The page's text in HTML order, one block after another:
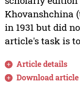
Khovanshchina
in 1931 but did
article's task is
Article details
Download article